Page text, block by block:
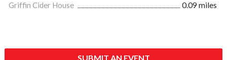
Griffin Cider House
0.09 miles
SUBMIT AN EVENT